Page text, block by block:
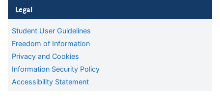
Skip Legal
Legal
Student User Guidelines
Freedom of Information
Privacy and Cookies
Information Security Policy
Accessibility Statement